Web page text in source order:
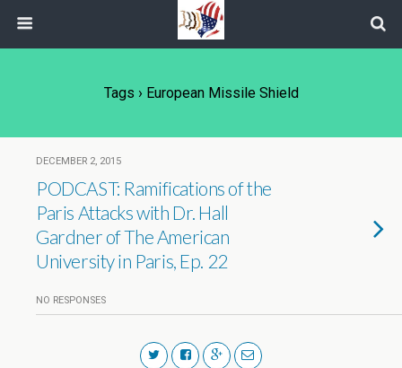
Tags › European Missile Shield
DECEMBER 2, 2015
PODCAST: Ramifications of the
Paris Attacks with Dr. Hall
Gardner of The American
University in Paris, Ep. 22
NO RESPONSES